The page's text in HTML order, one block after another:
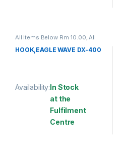
All Items Below Rm 10.00 All
FISHING
ACCESSORIES ,FISHING HOOKS
& SWIVEL,HOOKS
HOOK,EAGLE WAVE DX-400
Availability:In Stock
at the
Fulfilment
Centre